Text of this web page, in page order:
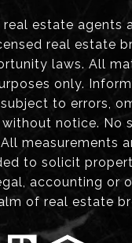
estate agents
real estate
laws. All
only.
to errors,
notice. No
measurements
to solicit
accounting or
of real estate